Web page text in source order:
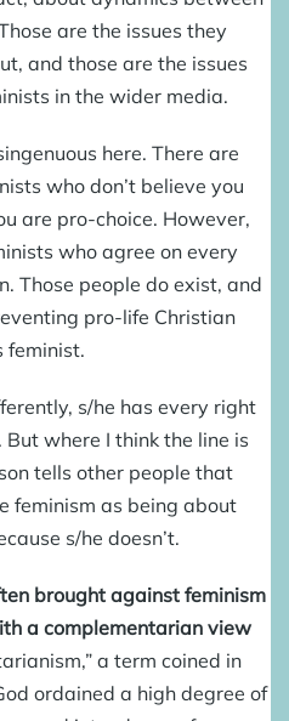
are the issues they
and those are the issues
in the wider media.
here. There are
who don’t believe you
are pro-choice. However,
who agree on every
Those people do exist, and
pro-life Christian
feminist.
s/he has every right
where I think the line is
tells other people that
feminism as being about
s/he doesn’t.
brought against feminism
a complementarian view
a term coined in
ordained a high degree of